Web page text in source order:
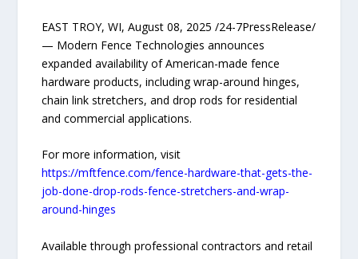
EAST TROY, WI, August 08, 2025 /24-7PressRelease/
— Modern Fence Technologies announces
expanded availability of American-made fence
hardware products, including wrap-around hinges,
chain link stretchers, and drop rods for residential
and commercial applications.
For more information, visit
https://mftfence.com/fence-hardware-that-gets-the-
job-done-drop-rods-fence-stretchers-and-wrap-
around-hinges
Available through professional contractors and retail